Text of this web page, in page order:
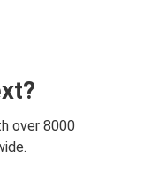
over 8000